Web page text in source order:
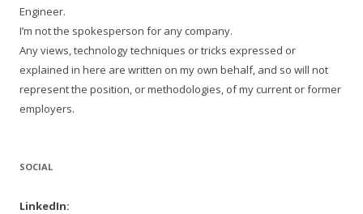
Engineer.
I’m not the spokesperson for any company.
Any views, technology techniques or tricks expressed or
explained in here are written on my own behalf, and so will not
represent the position, or methodologies, of my current or former
employers.
SOCIAL
LinkedIn: